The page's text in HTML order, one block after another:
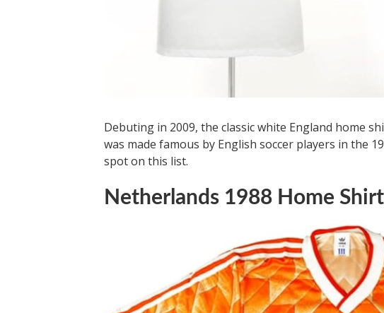
Debuting in 2009, the classic white England home
was made famous by English soccer players in the
spot on this list.
Netherlands 1988 Home Shirt